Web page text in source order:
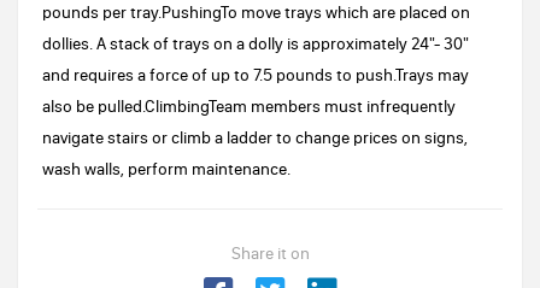
pounds per tray.PushingTo move trays which are placed on
dollies. A stack of trays on a dolly is approximately 24"- 30"
and requires a force of up to 7.5 pounds to push.Trays may
also be pulled.ClimbingTeam members must infrequently
navigate stairs or climb a ladder to change prices on signs,
wash walls, perform maintenance.
Share it on